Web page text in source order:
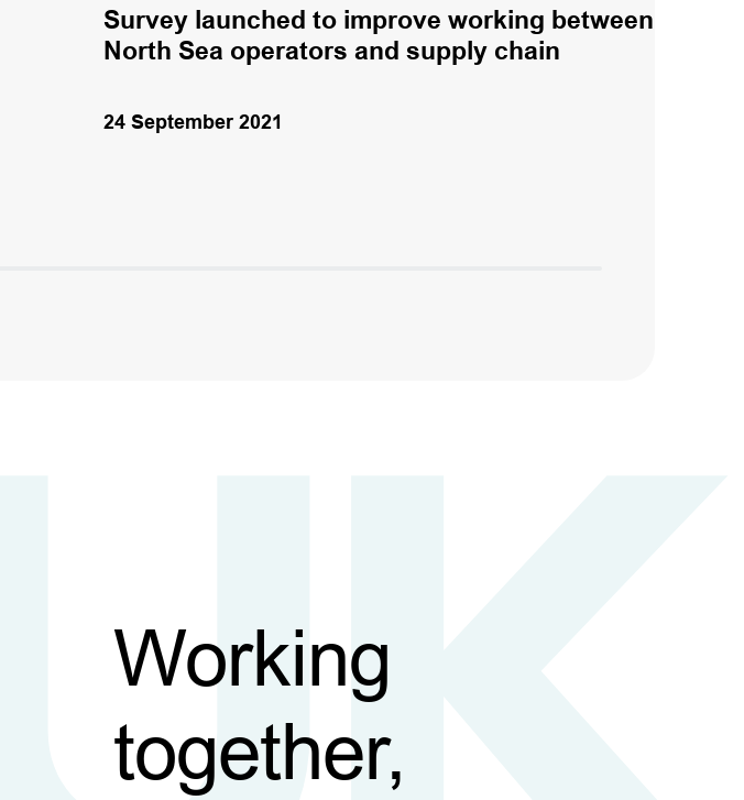
Survey launched to improve working between
North Sea operators and supply chain
24 September 2021
Working
together,